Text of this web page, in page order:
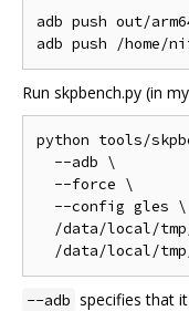
adb push out/
Run skpbench.py (in
python tools/
  --adb \
  --force \
  --config gles \
/data/local/
--adb specifies that